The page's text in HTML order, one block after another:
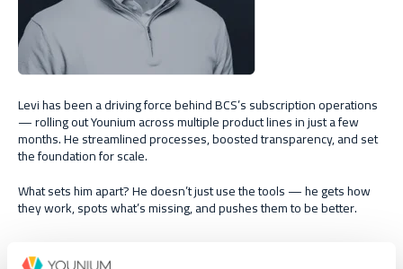
Levi has been a driving force behind BCS’s subscription operations
— rolling out Younium across multiple product lines in just a few
months. He streamlined processes, boosted transparency, and set
the foundation for scale.
What sets him apart? He doesn’t just use the tools — he gets how
they work, spots what’s missing, and pushes them to be better.